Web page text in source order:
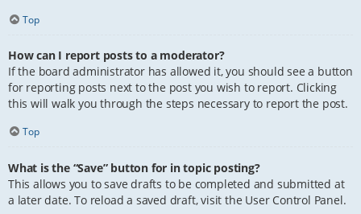
Top
How can I report posts to a moderator?
If the board administrator has allowed it, you should see a button
for reporting posts next to the post you wish to report. Clicking
this will walk you through the steps necessary to report the post.
Top
What is the “Save” button for in topic posting?
This allows you to save drafts to be completed and submitted at
a later date. To reload a saved draft, visit the User Control Panel.